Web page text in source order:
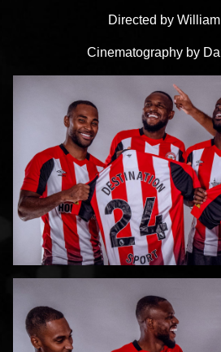
Directed by
Cinematography by